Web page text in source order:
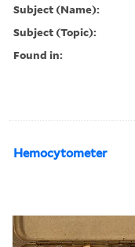
Subject (Name):
Subject (Topic):
Found in:
Hemocytometer